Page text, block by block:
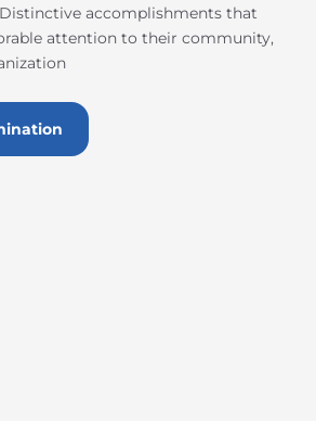
accomplishments that
attention to their community,